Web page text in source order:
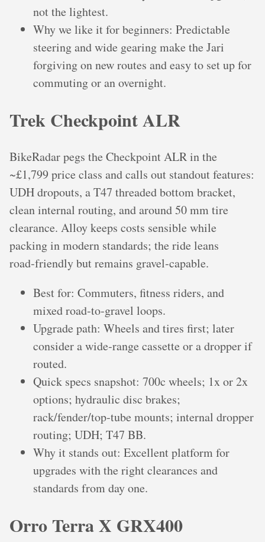
not the lightest.
Why we like it for beginners: Predictable
steering and wide gearing make the Jari
forgiving on new routes and easy to set up for
commuting or an overnight.
Trek Checkpoint ALR
BikeRadar pegs the Checkpoint ALR in the
~£1,799 price class and calls out standout features:
UDH dropouts, a T47 threaded bottom bracket,
clean internal routing, and around 50 mm tire
clearance. Alloy keeps costs sensible while
packing in modern standards; the ride leans
road‑friendly but remains gravel‑capable.
Best for: Commuters, fitness riders, and
mixed road‑to‑gravel loops.
Upgrade path: Wheels and tires first; later
consider a wide‑range cassette or a dropper if
routed.
Quick specs snapshot: 700c wheels; 1x or 2x
options; hydraulic disc brakes;
rack/fender/top‑tube mounts; internal dropper
routing; UDH; T47 BB.
Why it stands out: Excellent platform for
upgrades with the right clearances and
standards from day one.
Orro Terra X GRX400